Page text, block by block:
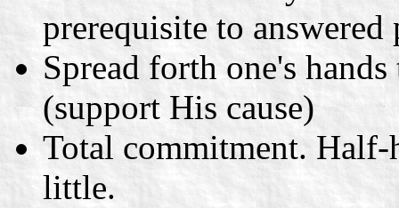
prerequisite to answered
Spread forth one's
(support His cause)
Total commitment. Half-
little.